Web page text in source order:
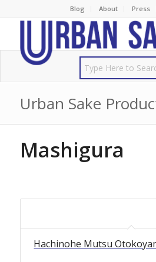
Blog About Press
Urban Sake
Mashigura
Hachinohe Mutsu